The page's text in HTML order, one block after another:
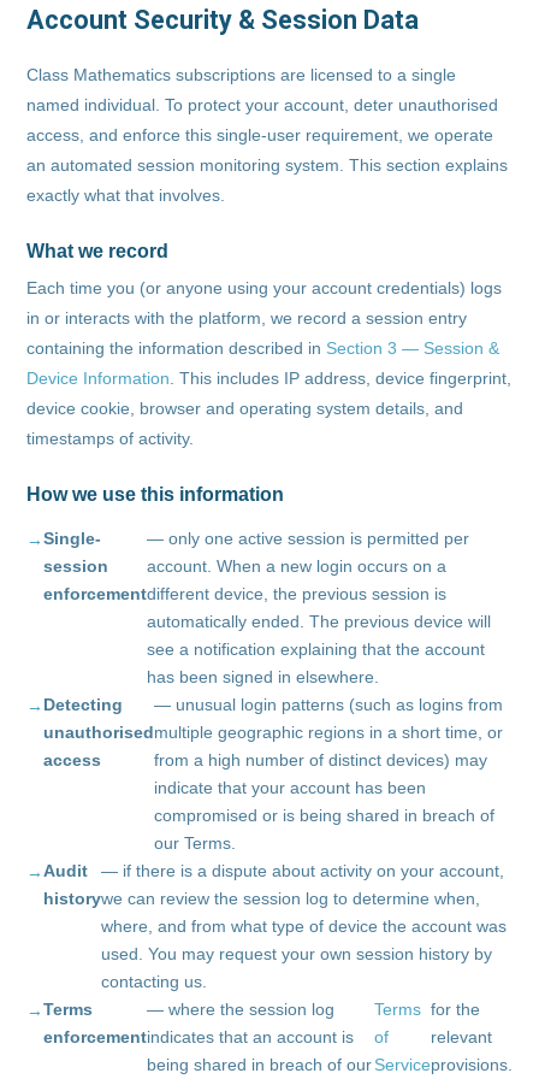
Account Security & Session Data
Class Mathematics subscriptions are licensed to a single
named individual. To protect your account, deter unauthorised
access, and enforce this single-user requirement, we operate
an automated session monitoring system. This section explains
exactly what that involves.
What we record
Each time you (or anyone using your account credentials) logs
in or interacts with the platform, we record a session entry
containing the information described in Section 3 — Session &
Device Information. This includes IP address, device fingerprint,
device cookie, browser and operating system details, and
timestamps of activity.
How we use this information
Single-
session
enforcement
— only one active session is permitted per
account. When a new login occurs on a
different device, the previous session is
automatically ended. The previous device will
see a notification explaining that the account
has been signed in elsewhere.
Detecting
unauthorised
access
— unusual login patterns (such as logins from
multiple geographic regions in a short time, or
from a high number of distinct devices) may
indicate that your account has been
compromised or is being shared in breach of
our Terms.
Audit
history
— if there is a dispute about activity on your account,
we can review the session log to determine when,
where, and from what type of device the account was
used. You may request your own session history by
contacting us.
Terms
enforcement
— where the session log
indicates that an account is
being shared in breach of our
Terms
of
Service
for the
relevant
provisions.